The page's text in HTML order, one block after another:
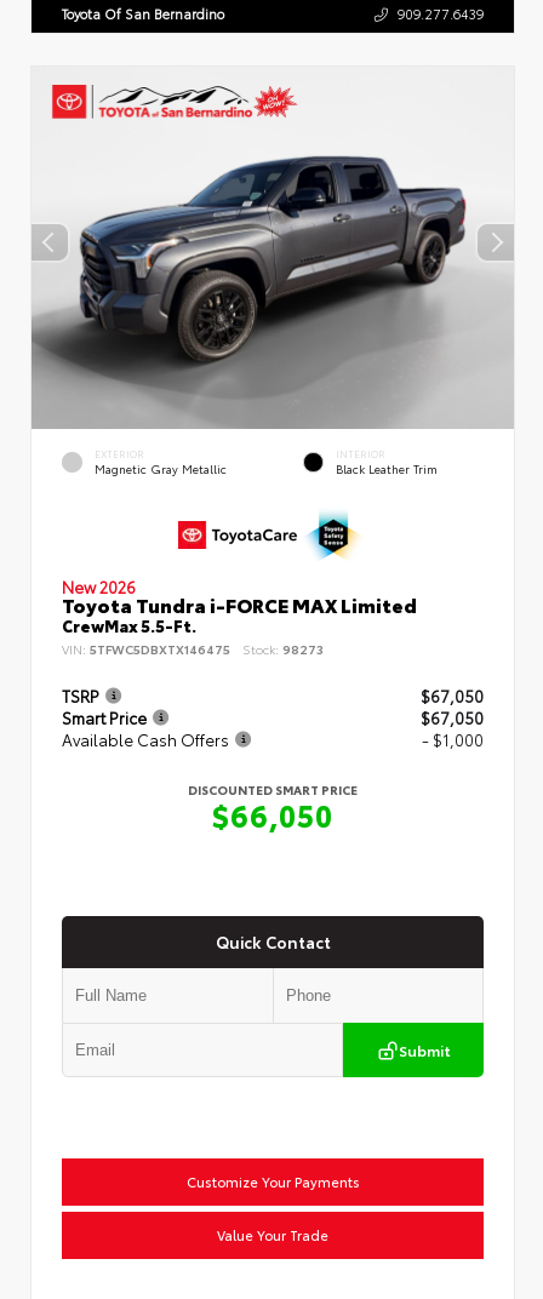
Toyota Of San Bernardino 909.277.6439
EXTERIOR
Magnetic Gray Metallic
INTERIOR
Black Leather Trim
New 2026
Toyota Tundra i-FORCE MAX Limited
CrewMax 5.5-Ft.
VIN: 5TFWC5DBXTX146475 Stock: 98273
TSRP
$67,050
Smart Price
$67,050
Available Cash Offers
- $1,000
DISCOUNTED SMART PRICE
$66,050
Quick Contact
Submit
Customize Your Payments
Value Your Trade